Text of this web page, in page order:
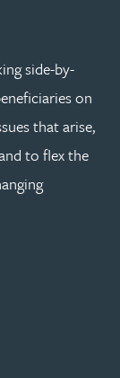
side-by-
on
that arise,
to flex the